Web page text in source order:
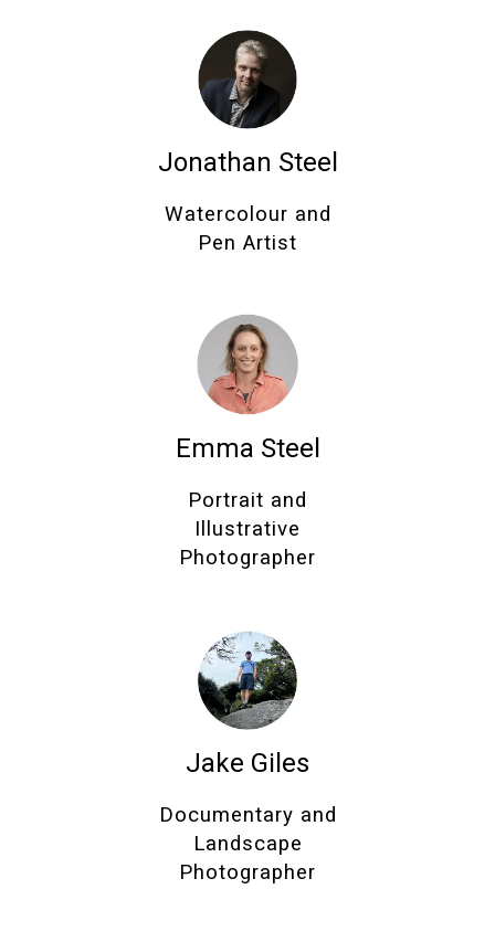
Jonathan Steel
Watercolour and
Pen Artist
Emma Steel
Portrait and
Illustrative
Photographer
Jake Giles
Documentary and
Landscape
Photographer